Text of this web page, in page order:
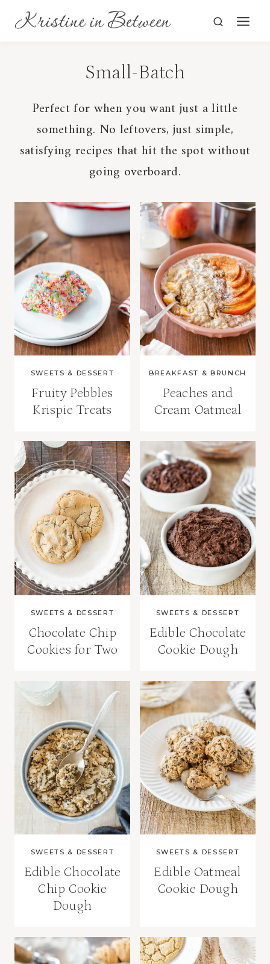
Small-Batch
Perfect for when you want just a little
something. No leftovers, just simple,
satisfying recipes that hit the spot without
going overboard.
SWEETS & DESSERT
Fruity Pebbles
Krispie Treats
BREAKFAST & BRUNCH
Peaches and
Cream Oatmeal
SWEETS & DESSERT
Chocolate Chip
Cookies for Two
SWEETS & DESSERT
Edible Chocolate
Cookie Dough
SWEETS & DESSERT
Edible Chocolate
Chip Cookie
Dough
SWEETS & DESSERT
Edible Oatmeal
Cookie Dough